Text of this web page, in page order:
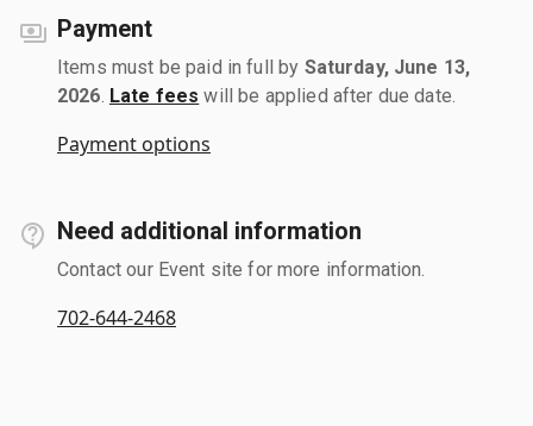
Payment
Items must be paid in full by Saturday, June 13,
2026 Late fees will be applied after due date.
Payment options
Need additional information
Contact our Event site for more information.
702-644-2468